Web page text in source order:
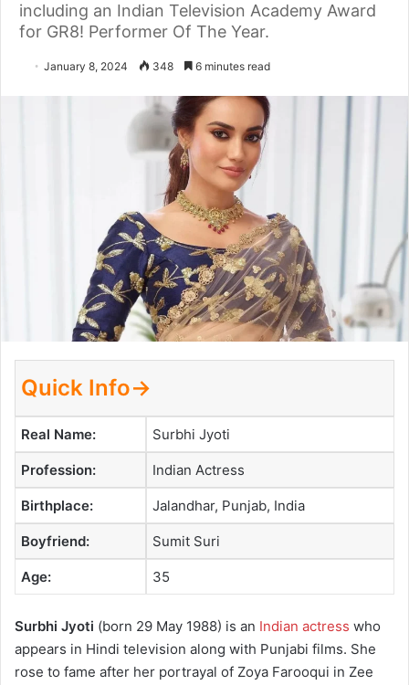
including an Indian Television Academy Award
for GR8! Performer Of The Year.
January 8, 2024 348 6 minutes read
Quick Info→
Real Name: Surbhi Jyoti
Profession: Indian Actress
Birthplace: Jalandhar, Punjab, India
Boyfriend: Sumit Suri
Age: 35
Surbhi Jyoti (born 29 May 1988) is an Indian actress who
appears in Hindi television along with Punjabi films. She
rose to fame after her portrayal of Zoya Farooqui in Zee